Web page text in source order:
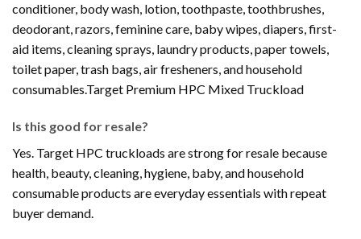
conditioner, body wash, lotion, toothpaste, toothbrushes,
deodorant, razors, feminine care, baby wipes, diapers, first-
aid items, cleaning sprays, laundry products, paper towels,
toilet paper, trash bags, air fresheners, and household
consumables.Target Premium HPC Mixed Truckload
Is this good for resale?
Yes. Target HPC truckloads are strong for resale because
health, beauty, cleaning, hygiene, baby, and household
consumable products are everyday essentials with repeat
buyer demand.